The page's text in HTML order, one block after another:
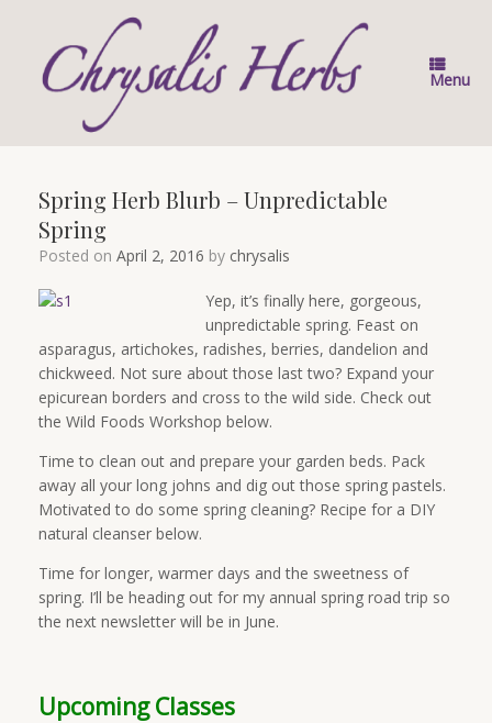
Menu
Spring Herb Blurb – Unpredictable
Spring
Posted on April 2, 2016 by chrysalis
Yep, it’s finally here, gorgeous,
unpredictable spring. Feast on
asparagus, artichokes, radishes, berries, dandelion and
chickweed. Not sure about those last two? Expand your
epicurean borders and cross to the wild side. Check out
the Wild Foods Workshop below.
Time to clean out and prepare your garden beds. Pack
away all your long johns and dig out those spring pastels.
Motivated to do some spring cleaning? Recipe for a DIY
natural cleanser below.
Time for longer, warmer days and the sweetness of
spring. I’ll be heading out for my annual spring road trip so
the next newsletter will be in June.
Upcoming Classes